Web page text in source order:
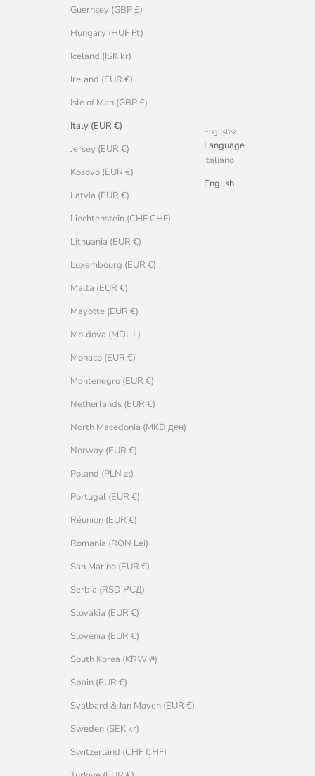
Guernsey (GBP £)
Hungary (HUF Ft)
Iceland (ISK kr)
Ireland (EUR €)
Isle of Man (GBP £)
Italy (EUR €)
Jersey (EUR €)
Kosovo (EUR €)
Latvia (EUR €)
Liechtenstein (CHF CHF)
Lithuania (EUR €)
Luxembourg (EUR €)
Malta (EUR €)
Mayotte (EUR €)
Moldova (MDL L)
Monaco (EUR €)
Montenegro (EUR €)
Netherlands (EUR €)
North Macedonia (MKD ден)
Norway (EUR €)
Poland (PLN zł)
Portugal (EUR €)
Réunion (EUR €)
Romania (RON Lei)
San Marino (EUR €)
Serbia (RSD РСД)
Slovakia (EUR €)
Slovenia (EUR €)
South Korea (KRW ₩)
Spain (EUR €)
Svalbard & Jan Mayen (EUR €)
Sweden (SEK kr)
Switzerland (CHF CHF)
English
Language
Italiano
English